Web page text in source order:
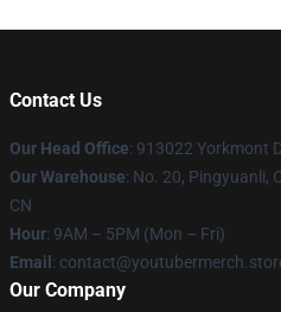
Contact Us
Our Head Office: 913022 Yorkmont
Our Warehouse: No. 20, Pingyuanli,
CN
Hour: 9AM – 5PM (Mon – Fri)
Email :
Our Company